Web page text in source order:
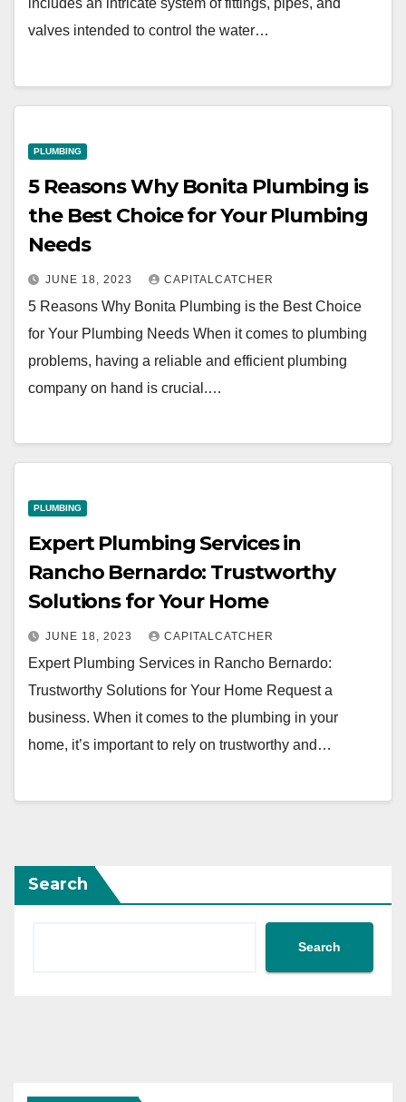
includes an intricate system of fittings, pipes, and
valves intended to control the water…
PLUMBING
5 Reasons Why Bonita Plumbing is
the Best Choice for Your Plumbing
Needs
JUNE 18, 2023 CAPITALCATCHER
5 Reasons Why Bonita Plumbing is the Best Choice
for Your Plumbing Needs When it comes to plumbing
problems, having a reliable and efficient plumbing
company on hand is crucial.…
PLUMBING
Expert Plumbing Services in
Rancho Bernardo: Trustworthy
Solutions for Your Home
JUNE 18, 2023 CAPITALCATCHER
Expert Plumbing Services in Rancho Bernardo:
Trustworthy Solutions for Your Home Request a
business. When it comes to the plumbing in your
home, it’s important to rely on trustworthy and…
Search
Search